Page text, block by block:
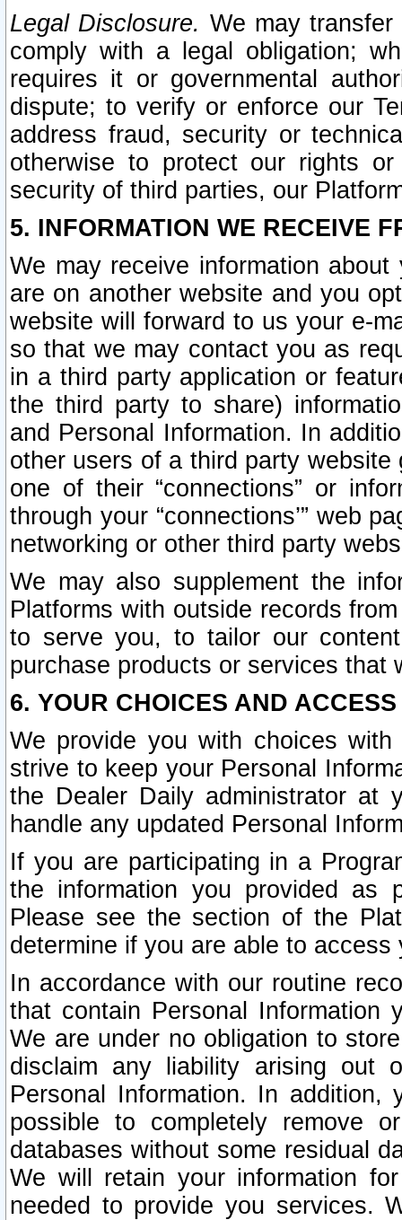
Legal Disclosure. We may
comply with a legal obligation;
requires it or governmental
dispute; to verify or enforce our
address fraud, security or
otherwise to protect our rights
security of third parties, our
5. INFORMATION WE RECEIVE
We may receive information
are on another website and you
website will forward to us your e-
so that we may contact you as
in a third party application or
the third party to share)
and Personal Information. In
other users of a third party
one of their “connections” or
through your “connections’” web
networking or other third party
We may also supplement the
Platforms with outside records
to serve you, to tailor our
purchase products or services that
6. YOUR CHOICES AND
We provide you with choices
strive to keep your Personal
the Dealer Daily administrator at
handle any updated Personal
If you are participating in a
the information you provided as
Please see the section of the
determine if you are able to
In accordance with our routine
that contain Personal Information
We are under no obligation to
disclaim any liability arising out
Personal Information. In
possible to completely remove
databases without some residual
We will retain your information
needed to provide you services.